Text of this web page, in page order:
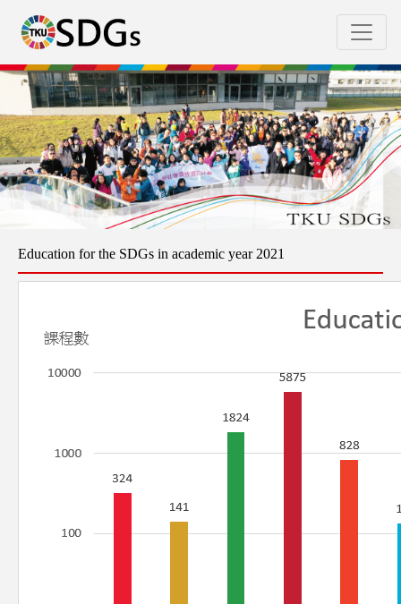
Education for the SDGs in academic year 2021